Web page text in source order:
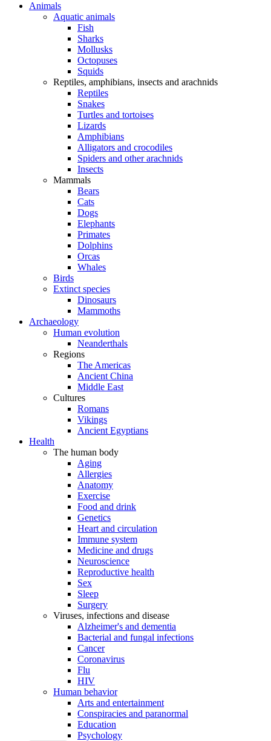
Animals
Aquatic animals
Fish
Sharks
Mollusks
Octopuses
Squids
Reptiles, amphibians, insects and arachnids
Reptiles
Snakes
Turtles and tortoises
Lizards
Amphibians
Alligators and crocodiles
Spiders and other arachnids
Insects
Mammals
Bears
Cats
Dogs
Elephants
Primates
Dolphins
Orcas
Whales
Birds
Extinct species
Dinosaurs
Mammoths
Archaeology
Human evolution
Neanderthals
Regions
The Americas
Ancient China
Middle East
Cultures
Romans
Vikings
Ancient Egyptians
Health
The human body
Aging
Allergies
Anatomy
Exercise
Food and drink
Genetics
Heart and circulation
Immune system
Medicine and drugs
Neuroscience
Reproductive health
Sex
Sleep
Surgery
Viruses, infections and disease
Alzheimer's and dementia
Bacterial and fungal infections
Cancer
Coronavirus
Flu
HIV
Human behavior
Arts and entertainment
Conspiracies and paranormal
Education
Psychology